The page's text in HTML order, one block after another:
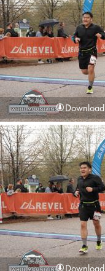
Download
Download